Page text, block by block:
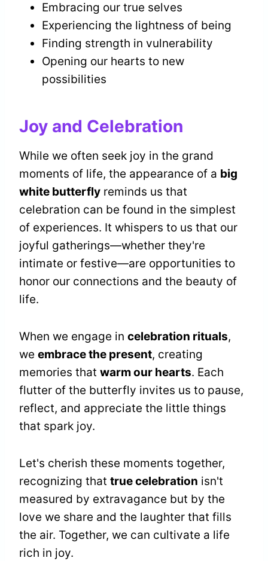
Embracing our true selves
Experiencing the lightness of being
Finding strength in vulnerability
Opening our hearts to new
possibilities
Joy and Celebration
While we often seek joy in the grand
moments of life, the appearance of a big
white butterfly reminds us that
celebration can be found in the simplest
of experiences. It whispers to us that our
joyful gatherings—whether they're
intimate or festive—are opportunities to
honor our connections and the beauty of
life.
When we engage in celebration rituals,
we embrace the present, creating
memories that warm our hearts. Each
flutter of the butterfly invites us to pause,
reflect, and appreciate the little things
that spark joy.
Let's cherish these moments together,
recognizing that true celebration isn't
measured by extravagance but by the
love we share and the laughter that fills
the air. Together, we can cultivate a life
rich in joy.